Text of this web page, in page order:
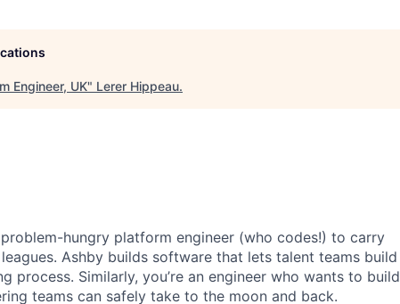
Engineer, UK" Lerer Hippeau.
hungry platform engineer (who codes!) to carry
Ashby builds software that lets talent teams build
process. Similarly, you’re an engineer who wants to build
teams can safely take to the moon and back.